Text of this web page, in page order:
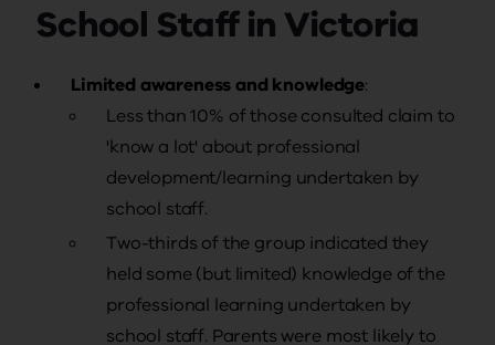
School Staff in Victoria
Limited awareness and knowledge:
Less than 10% of those consulted claim to
'know a lot' about professional
development/learning undertaken by
school staff.
Two-thirds of the group indicated they
held some (but limited) knowledge of the
professional learning undertaken by
school staff. Parents were most likely to